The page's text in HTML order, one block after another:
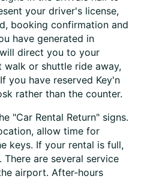
your driver's license,
booking confirmation and
have generated in
direct you to your
walk or shuttle ride away,
you have reserved Key'n
rather than the counter.
"Car Rental Return" signs.
allow time for
keys. If your rental is full,
are several service
airport. After-hours